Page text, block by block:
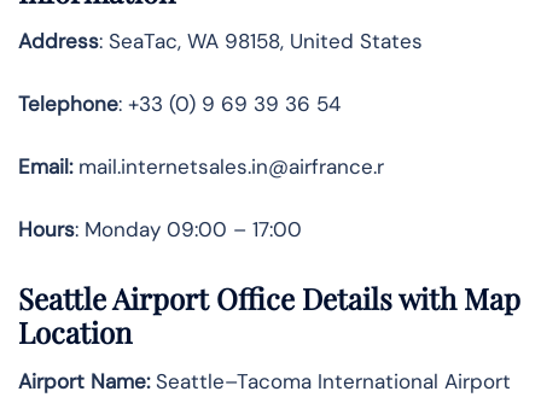
Address: SeaTac, WA 98158, United States
Telephone: +33 (0) 9 69 39 36 54
Email:mail.internetsales.in@airfrance.r
Hours: Monday 09:00 – 17:00
Seattle Airport Office Details with Map
Location
Airport Name:Seattle–Tacoma International Airport